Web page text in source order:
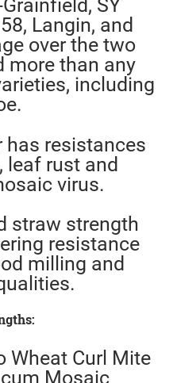
Langin, and
over the two
more than any
including
has resistances
leaf rust and
virus.
straw strength
resistance
milling and
Wheat Curl Mite
Mosaic